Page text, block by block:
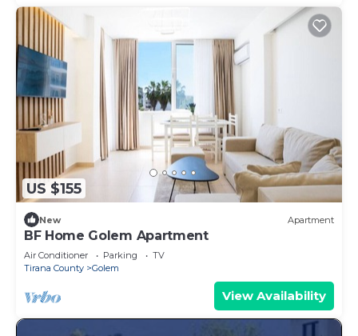
US $155
New Apartment
BF Home Golem Apartment
Air Conditioner Parking
TV
Tirana County
Golem
View Availability